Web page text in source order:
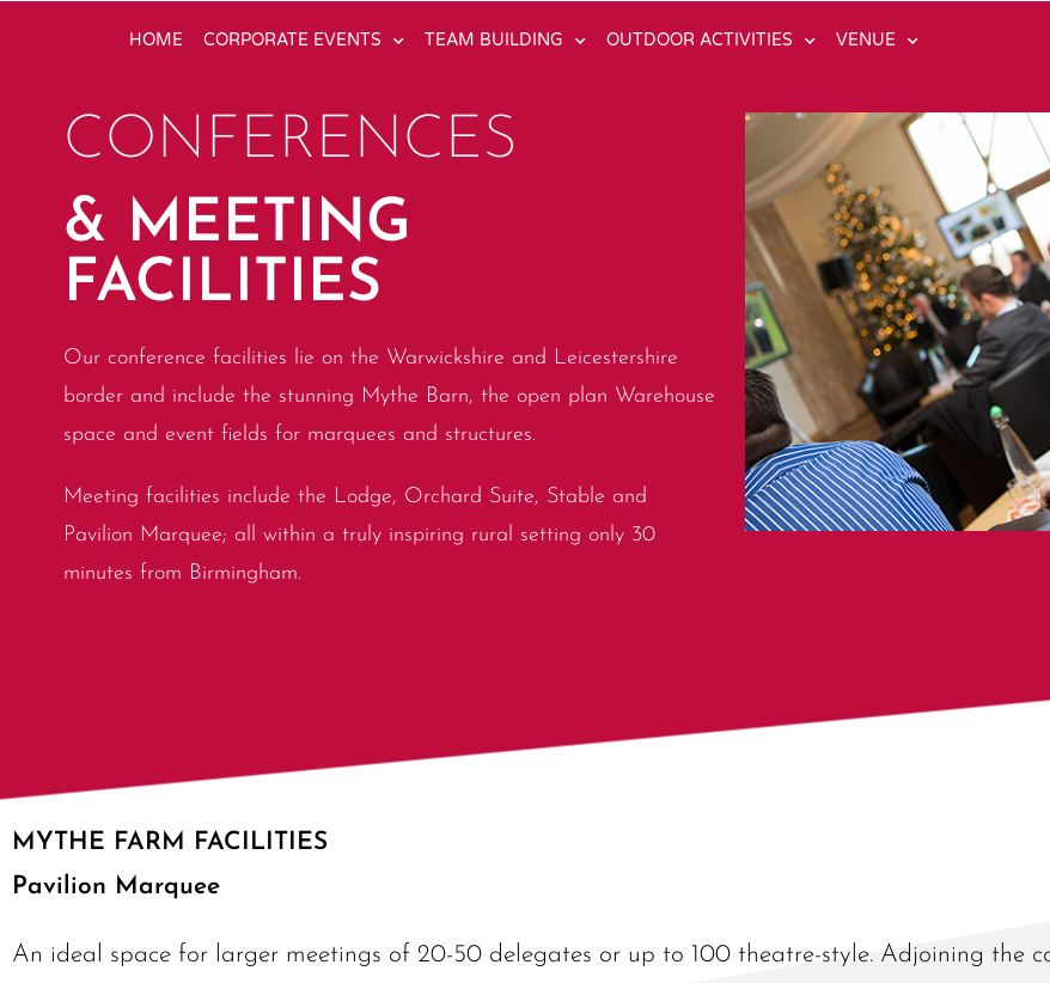
HOME CORPORATE EVENTS TEAM BUILDING OUTDOOR ACTIVITIES VENUE
CONFERENCES
& MEETING
FACILITIES
Our conference facilities lie on the Warwickshire and Leicestershire
border and include the stunning Mythe Barn, the open plan Warehouse
space and event fields for marquees and structures.
Meeting facilities include the Lodge, Orchard Suite, Stable and
Pavilion Marquee; all within a truly inspiring rural setting only 30
minutes from Birmingham.
MYTHE FARM FACILITIES
Pavilion Marquee
An ideal space for larger meetings of 20-50 delegates or up to 100 theatre-style. Adjoining the